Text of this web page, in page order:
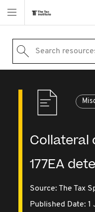
Search
Collateral
177EA
Source: The Tax
Published Date: 1